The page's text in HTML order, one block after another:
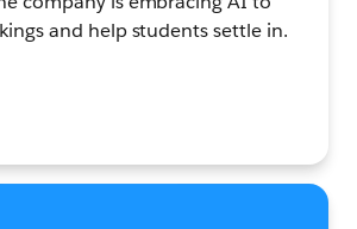
and help students settle in.